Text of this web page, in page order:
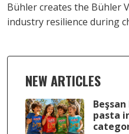
Bühler creates the Bühler
industry resilience during
NEW ARTICLES
pasta